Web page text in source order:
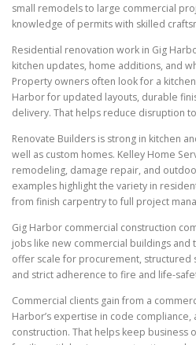
small remodels to large commercial
knowledge of permits with skilled
Residential renovation work in Gig
kitchen updates, home additions, and
Property owners often look for a
Harbor for updated layouts, durable
delivery. That helps reduce disruption
Renovate Builders is strong in kitchen
well as custom homes. Kelley Home
remodeling, damage repair, and
examples highlight the variety in
from finish carpentry to full project
Gig Harbor commercial construction
jobs like new commercial buildings and
offer scale for procurement, structured
and strict adherence to fire and life-
Commercial clients gain from a
Harbor’s expertise in code compliance,
construction. That helps keep business